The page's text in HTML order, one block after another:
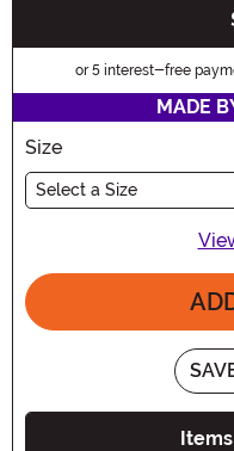
or 5 interest-free
MADE
Size
Select a Size